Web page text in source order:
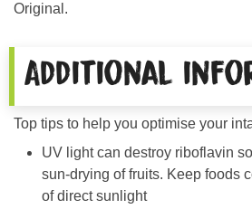
Original.
Additional
Top tips to help you optimise your
UV light can destroy riboflavin
sun-drying of fruits. Keep foods
of direct sunlight